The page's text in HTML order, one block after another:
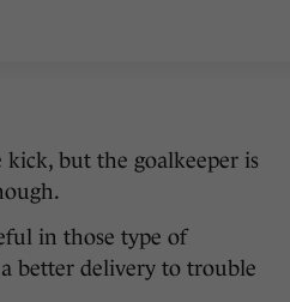
but the goalkeeper is
in those type of
better delivery to trouble